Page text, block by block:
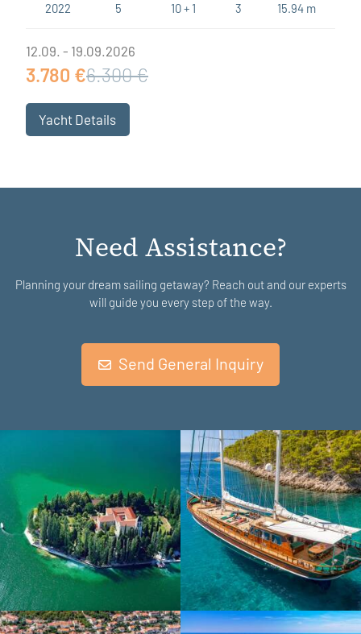
2022
5
10 + 1
3
15.94 m
12.09. - 19.09.2026
3.780 €6.300 €
Yacht Details
Need Assistance?
Planning your dream sailing getaway? Reach out and our experts
will guide you every step of the way.
Send General Inquiry